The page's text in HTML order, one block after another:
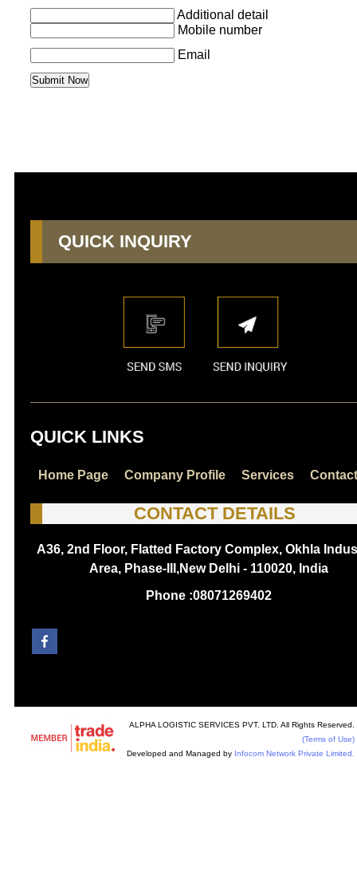
Additional detail
Mobile number
Email
QUICK INQUIRY
QUICK LINKS
Home Page Company Profile Services
CONTACT DETAILS
A36, 2nd Floor, Flatted Factory Complex, Okhla
Area, Phase-III,New Delhi - 110020, India
Phone :08071269402
ALPHA LOGISTIC SERVICES PVT. LTD. All Rights Reserved.
(Terms of Use)
Developed and Managed by Infocom Network Private Limited.